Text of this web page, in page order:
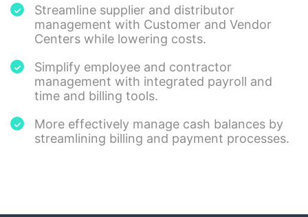
Streamline supplier and distributor
management with Customer and Vendor
Centers while lowering costs.
Simplify employee and contractor
management with integrated payroll and
time and billing tools.
More effectively manage cash balances by
streamlining billing and payment processes.